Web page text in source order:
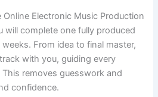
Electronic Music Production
will complete one fully produced
From idea to final master,
with you, guiding every
removes guesswork and
confidence.